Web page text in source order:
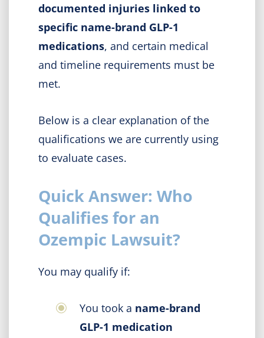
documented injuries linked to
specific name-brand GLP-1
medications, and certain medical
and timeline requirements must be
met.
Below is a clear explanation of the
qualifications we are currently using
to evaluate cases.
Quick Answer: Who
Qualifies for an
Ozempic Lawsuit?
You may qualify if:
You took a name-brand
GLP-1 medication